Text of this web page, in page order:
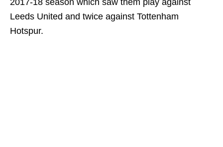
2017-18 season which saw them play against
Leeds United and twice against Tottenham
Hotspur.